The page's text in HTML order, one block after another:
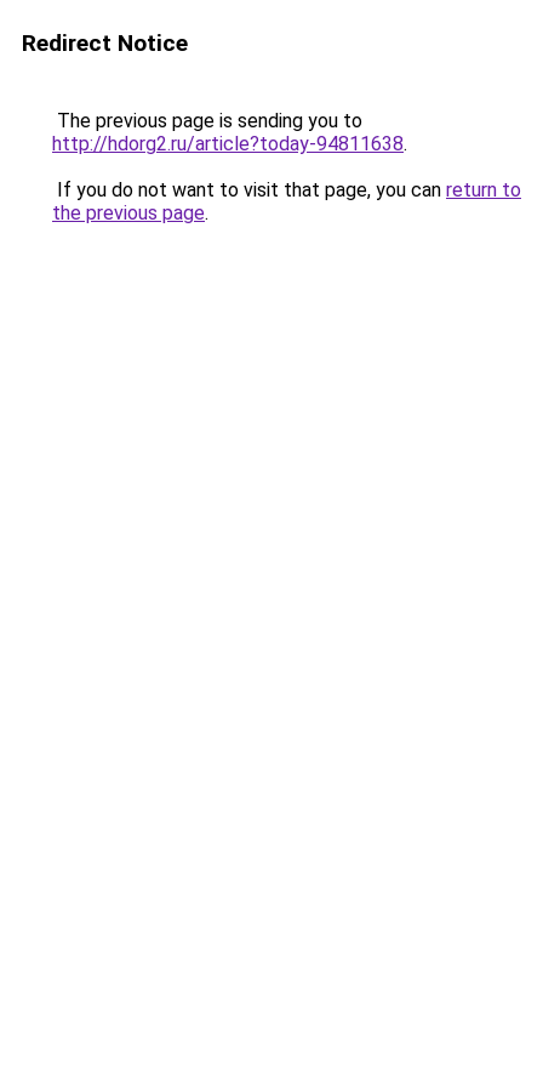
Redirect Notice
The previous page is sending you to
http://hdorg2.ru/article?today-94811638.
If you do not want to visit that page, you can return to
the previous page.